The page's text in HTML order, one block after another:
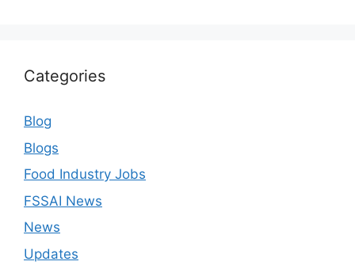
Categories
Blog
Blogs
Food Industry Jobs
FSSAI News
News
Updates